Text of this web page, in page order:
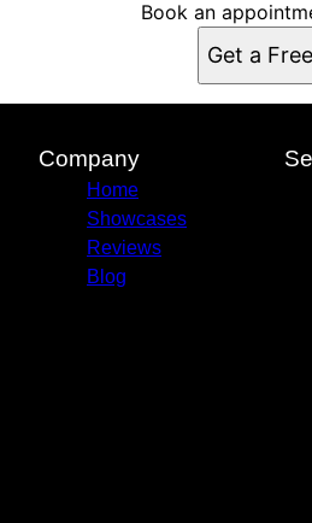
Suwannee County, FL
Alachua County, FL
Gilchrist County, FL
Union County, FL
Book an
Get a
Company
Home
Showcases
Reviews
Blog